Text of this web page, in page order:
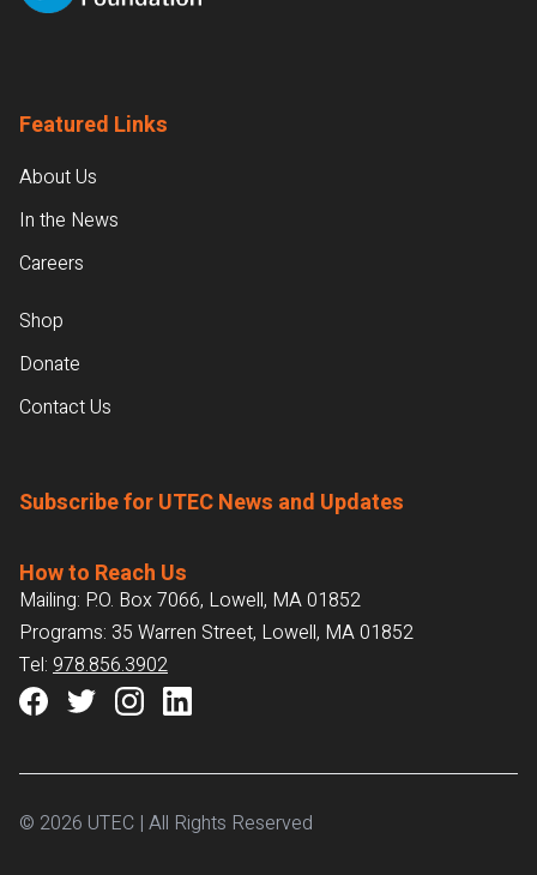
Featured Links
About Us
In the News
Careers
Shop
Donate
Contact Us
Subscribe for UTEC News and Updates
How to Reach Us
Mailing: P.O. Box 7066, Lowell, MA 01852
Programs: 35 Warren Street, Lowell, MA 01852
Tel: 978.856.3902
© 2026 UTEC | All Rights Reserved